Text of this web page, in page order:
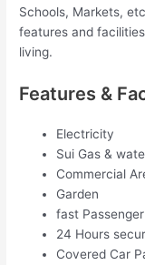
Schools, Markets,
features and
living.
Features &
Electricity
Sui Gas &
Commercial
Garden
fast
24 Hours
Covered Car